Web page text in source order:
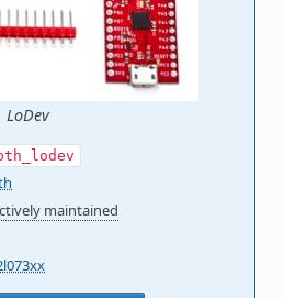
LoDev
maintained